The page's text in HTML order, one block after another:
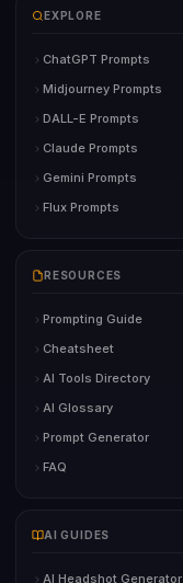
EXPLORE
ChatGPT Prompts
Midjourney Prompts
DALL-E Prompts
Claude Prompts
Gemini Prompts
Flux Prompts
RESOURCES
Prompting Guide
Cheatsheet
AI Tools Directory
AI Glossary
Prompt Generator
FAQ
AI GUIDES
AI Headshot Generator